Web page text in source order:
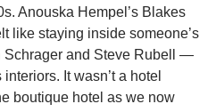
Anouska Hempel’s Blakes
like staying inside someone’s
Schrager and Steve Rubell —
It wasn’t a hotel
boutique hotel as we now